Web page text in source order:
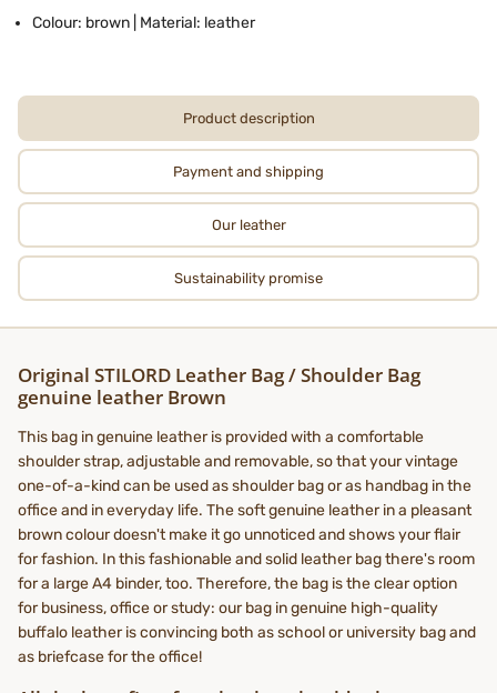
Colour: brown | Material: leather
Product description
Payment and shipping
Our leather
Sustainability promise
Original STILORD Leather Bag / Shoulder Bag
genuine leather Brown
This bag in genuine leather is provided with a comfortable
shoulder strap, adjustable and removable, so that your vintage
one-of-a-kind can be used as shoulder bag or as handbag in the
office and in everyday life. The soft genuine leather in a pleasant
brown colour doesn't make it go unnoticed and shows your flair
for fashion. In this fashionable and solid leather bag there's room
for a large A4 binder, too. Therefore, the bag is the clear option
for business, office or study: our bag in genuine high-quality
buffalo leather is convincing both as school or university bag and
as briefcase for the office!